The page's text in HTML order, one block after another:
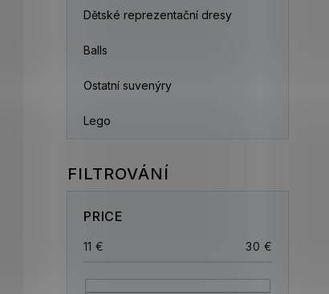
Dětské reprezentační dresy
Balls
Ostatní suvenýry
Lego
PRICE
11 € 30 €